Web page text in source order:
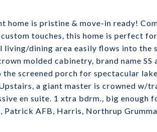
home is pristine & move-in ready!
touches, this home is perfect
living/dining area easily flows into the
molded cabinetry, brand name SS
screened porch for spectacular
a giant master is crowned w/
en suite. 1 xtra bdrm., big enough
AFB, Harris, Northrup